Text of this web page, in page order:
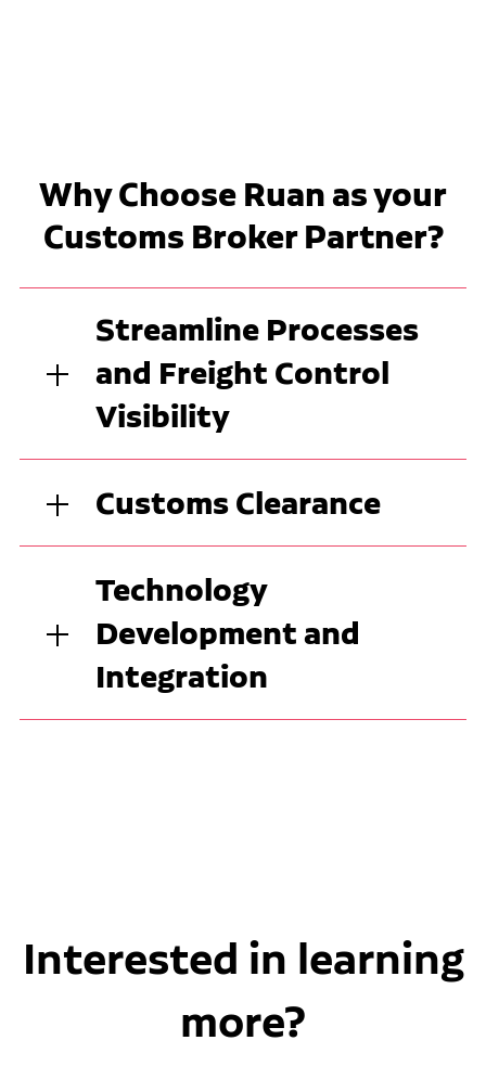
Why Choose Ruan as your
Customs Broker Partner?
Streamline Processes
and Freight Control
Visibility
Customs Clearance
Technology
Development and
Integration
Interested in learning
more?